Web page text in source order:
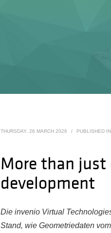
THURSDAY, 26 MARCH 2026 / PUBLISHED IN
More than just
development
Die invenio Virtual
Stand, wie Geometriedaten